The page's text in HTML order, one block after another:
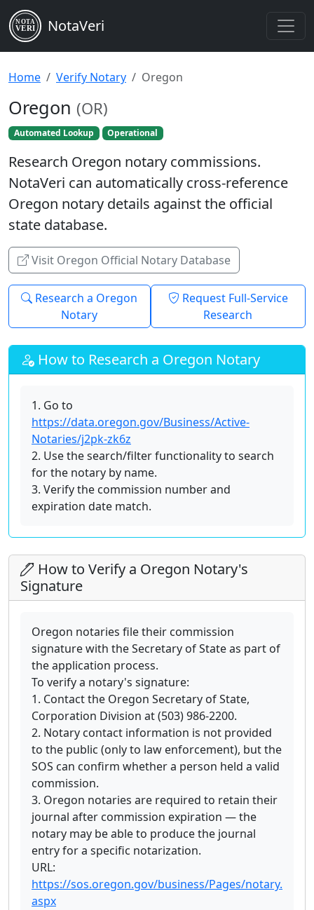
NOTA
VERI NotaVeri
Home Verify Notary Oregon
Oregon (OR)
Automated Lookup Operational
Research Oregon notary commissions.
NotaVeri can automatically cross-reference
Oregon notary details against the official
state database.
Visit Oregon Official Notary Database
Research a Oregon
Notary
Request Full-Service
Research
How to Research a Oregon Notary
1. Go to
https://data.oregon.gov/Business/Active-
Notaries/j2pk-zk6z
2. Use the search/filter functionality to search
for the notary by name.
3. Verify the commission number and
expiration date match.
How to Verify a Oregon Notary's
Signature
Oregon notaries file their commission
signature with the Secretary of State as part of
the application process.
To verify a notary's signature:
1. Contact the Oregon Secretary of State,
Corporation Division at (503) 986-2200.
2. Notary contact information is not provided
to the public (only to law enforcement), but the
SOS can confirm whether a person held a valid
commission.
3. Oregon notaries are required to retain their
journal after commission expiration — the
notary may be able to produce the journal
entry for a specific notarization.
URL:
https://sos.oregon.gov/business/Pages/notary.
aspx